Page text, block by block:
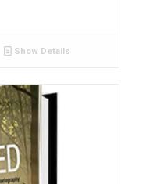
Show Details